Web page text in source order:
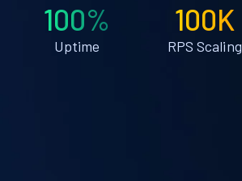
100%
Uptime
100K
RPS Scaling